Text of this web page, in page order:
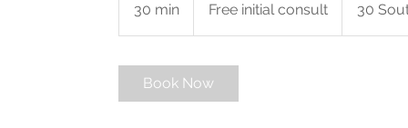
30 min
0
consult
Free initial consult 30
Book Now